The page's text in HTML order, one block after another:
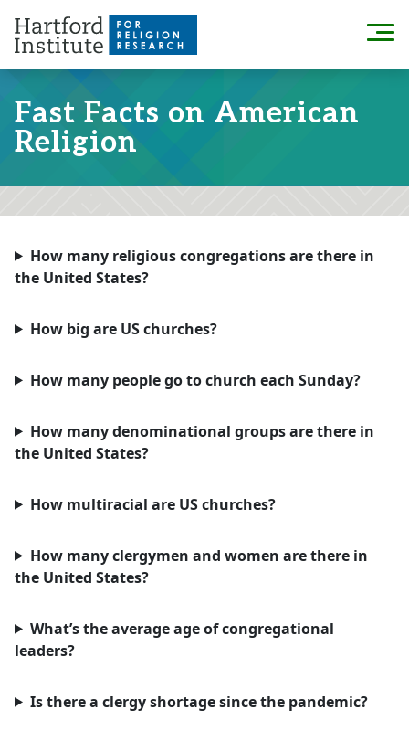
content
Menu
Fast Facts on American
Religion
How many religious congregations are there in
the United States?
How big are US churches?
How many people go to church each Sunday?
How many denominational groups are there in
the United States?
How multiracial are US churches?
How many clergymen and women are there in
the United States?
What’s the average age of congregational
leaders?
Is there a clergy shortage since the pandemic?